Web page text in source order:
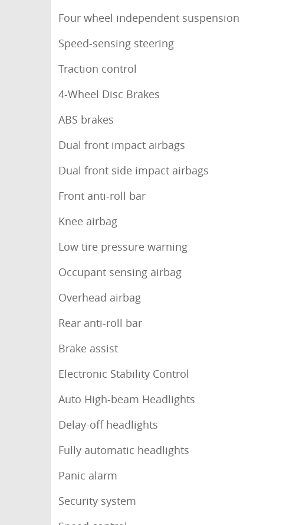
Four wheel independent suspension
Speed-sensing steering
Traction control
4-Wheel Disc Brakes
ABS brakes
Dual front impact airbags
Dual front side impact airbags
Front anti-roll bar
Knee airbag
Low tire pressure warning
Occupant sensing airbag
Overhead airbag
Rear anti-roll bar
Brake assist
Electronic Stability Control
Auto High-beam Headlights
Delay-off headlights
Fully automatic headlights
Panic alarm
Security system